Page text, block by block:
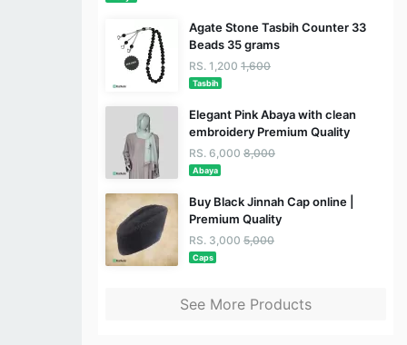
Agate Stone Tasbih Counter 33
Beads 35 grams
RS. 1,200 1,600
Tasbih
Elegant Pink Abaya with clean
embroidery Premium Quality
RS. 6,000 8,000
Abaya
Buy Black Jinnah Cap online |
Premium Quality
RS. 3,000 5,000
Caps
See More Products